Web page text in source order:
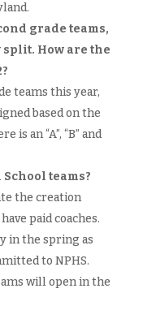
grade teams,
How are the
teams this year,
based on the
is an “A”, “B” and
teams?
the creation
paid coaches.
in the spring as
to NPHS.
will open in the